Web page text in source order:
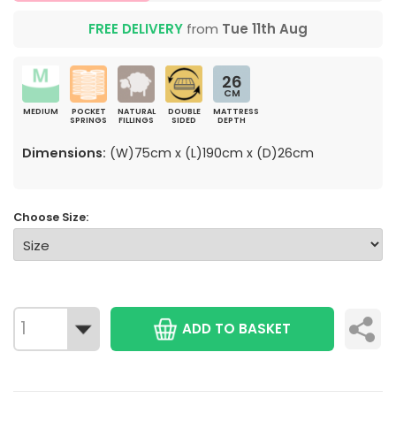
FREE DELIVERY from Tue 11th Aug
MEDIUM
POCKET
SPRINGS
NATURAL
FILLINGS
DOUBLE
SIDED
26
CM
MATTRESS
DEPTH
Dimensions: (W)75cm x (L)190cm x (D)26cm
Choose Size:
ADD TO BASKET